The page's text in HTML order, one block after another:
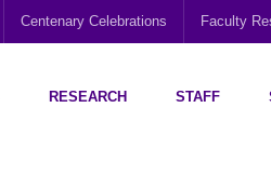
Centenary Celebrations Faculty
RESEARCH STAFF